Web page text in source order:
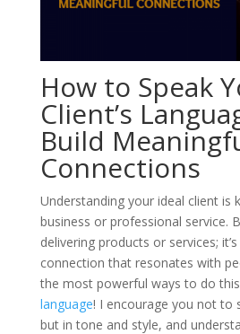
How to Speak
Client’s
Build
Connections
Understanding your ideal client is
business or professional service.
delivering products or services;
connection that resonates with
the most powerful ways to do
language! I encourage you not to
but in tone and style, and